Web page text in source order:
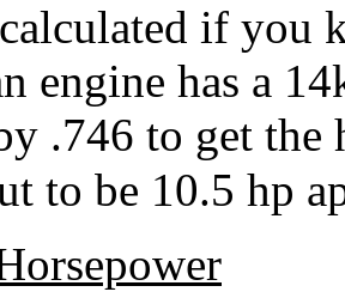
if you
engine has a
.746 to get the
to be 10.5